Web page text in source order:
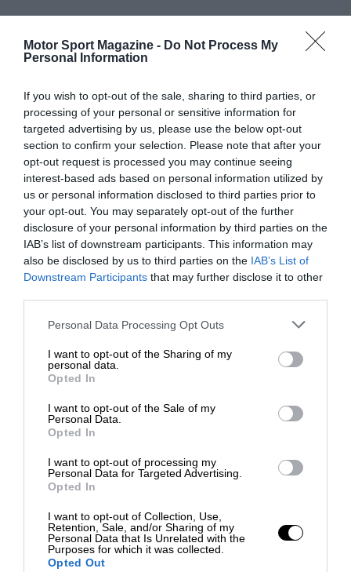
Motor Sport Magazine - Do Not Process My
Personal Information
If you wish to opt-out of the sale, sharing to third parties, or
processing of your personal or sensitive information for
targeted advertising by us, please use the below opt-out
section to confirm your selection. Please note that after your
opt-out request is processed you may continue seeing
interest-based ads based on personal information utilized by
us or personal information disclosed to third parties prior to
your opt-out. You may separately opt-out of the further
disclosure of your personal information by third parties on the
IAB’s list of downstream participants. This information may
also be disclosed by us to third parties on the IAB’s List of
Downstream Participants that may further disclose it to other
Personal Data Processing Opt Outs
I want to opt-out of the Sharing of my
personal data.
Opted In
I want to opt-out of the Sale of my
Personal Data.
Opted In
I want to opt-out of processing my
Personal Data for Targeted Advertising.
Opted In
I want to opt-out of Collection, Use,
Retention, Sale, and/or Sharing of my
Personal Data that Is Unrelated with the
Purposes for which it was collected.
Opted Out